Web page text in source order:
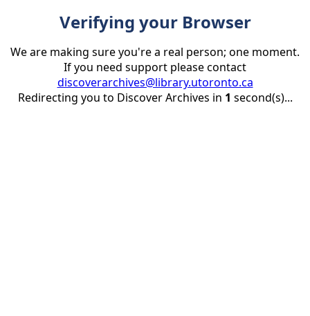
Verifying your Browser
We are making sure you're a real person; one moment.
If you need support please contact
discoverarchives@library.utoronto.ca
Redirecting you to Discover Archives in 1 second(s)...